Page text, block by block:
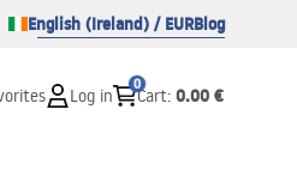
English (Ireland) / EURBlog
Log in
0
Cart: 0.00 €